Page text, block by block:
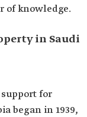
of knowledge.
in Saudi
for
began in 1939,